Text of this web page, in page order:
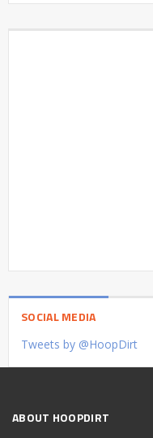
SOCIAL MEDIA
Tweets by @HoopDirt
ABOUT HOOPDIRT